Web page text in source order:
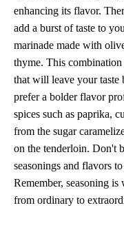
enhancing its flavor.
add a burst of taste to
marinade made with
thyme. This
that will leave your taste
prefer a bolder flavor
spices such as paprika,
from the sugar
on the tenderloin. Don't
seasonings and flavors
Remember, seasoning
from ordinary to